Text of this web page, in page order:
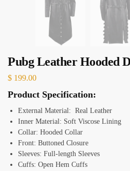
Pubg Leather Hooded
$ 199.00
Product Specification:
External Material: Real Leather
Inner Material: Soft Viscose Lining
Collar: Hooded Collar
Front: Buttoned Closure
Sleeves: Full-length Sleeves
Cuffs: Open Hem Cuffs